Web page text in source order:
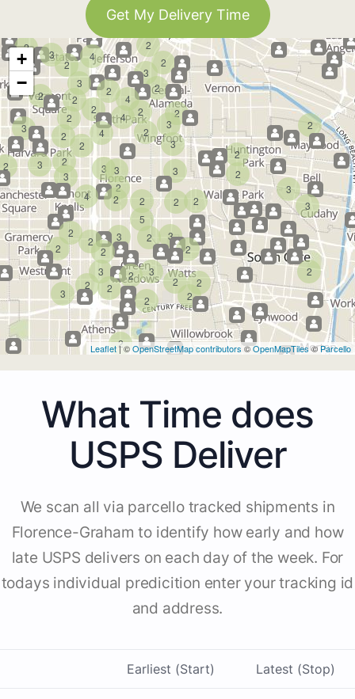
Get My Delivery Time
3
2
2 2
2
2
2
2
2
2
3
2
3
2
3
2
2
2 2
3
3
2
2
2
2
3
2 3
3
3
2
4
3
2
2
2
3
2
2
2
3
2
3
4
2
5
2
3
2
2
2
4
2
2
3
3
2
2
2
3
2
2
4
4
+
−
Leaflet| ©OpenStreetMap contributors©OpenMapTiles©Parcello
What Time does
USPS Deliver
We scan all via parcello tracked shipments in
Florence-Graham to identify how early and how
late USPS delivers on each day of the week. For
todays individual predicition enter your tracking id
and address.
Earliest (Start) Latest (Stop)